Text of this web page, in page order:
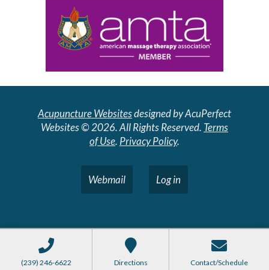
Acupuncture Websitesdesigned by AcuPerfect
Websites © 2026. All Rights Reserved. Terms
of Use. Privacy Policy.
Webmail Log in
(239) 246-6622 Directions Contact/Schedule